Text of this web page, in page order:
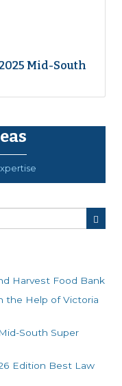
Mid-South
Harvest Food Bank
the Help of Victoria
South Super
Edition Best Law